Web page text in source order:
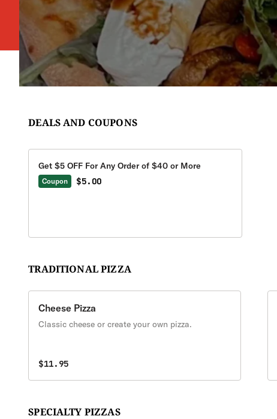
DEALS AND COUPONS
Get $5 OFF For Any Order of $40 or More
Coupon $5.00
TRADITIONAL PIZZA
Cheese Pizza
Classic cheese or create your own pizza.
$11.95
SPECIALTY PIZZAS